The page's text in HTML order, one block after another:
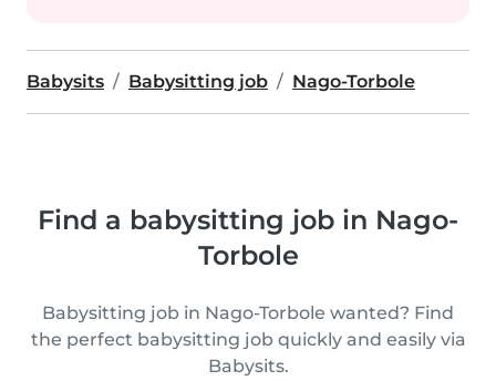
Babysits Babysitting job Nago-Torbole
Find a babysitting job in Nago-
Torbole
Babysitting job in Nago-Torbole wanted? Find
the perfect babysitting job quickly and easily via
Babysits.